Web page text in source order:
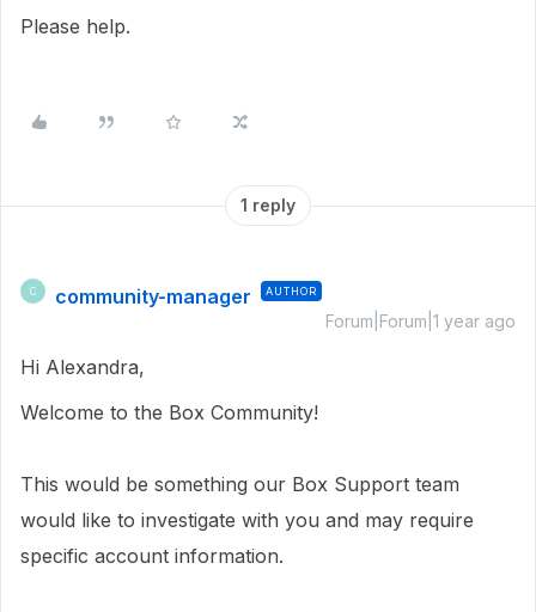
Please help.
1 reply
C community-manager AUTHOR
Forum|Forum|1 year ago
Hi Alexandra,
Welcome to the Box Community!
This would be something our Box Support team
would like to investigate with you and may require
specific account information.